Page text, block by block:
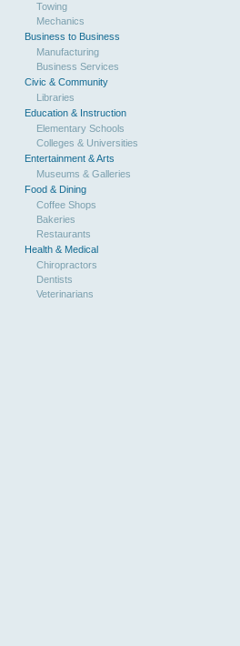
Towing
Mechanics
Business to Business
Manufacturing
Business Services
Civic & Community
Libraries
Education & Instruction
Elementary Schools
Colleges & Universities
Entertainment & Arts
Museums & Galleries
Food & Dining
Coffee Shops
Bakeries
Restaurants
Health & Medical
Chiropractors
Dentists
Veterinarians